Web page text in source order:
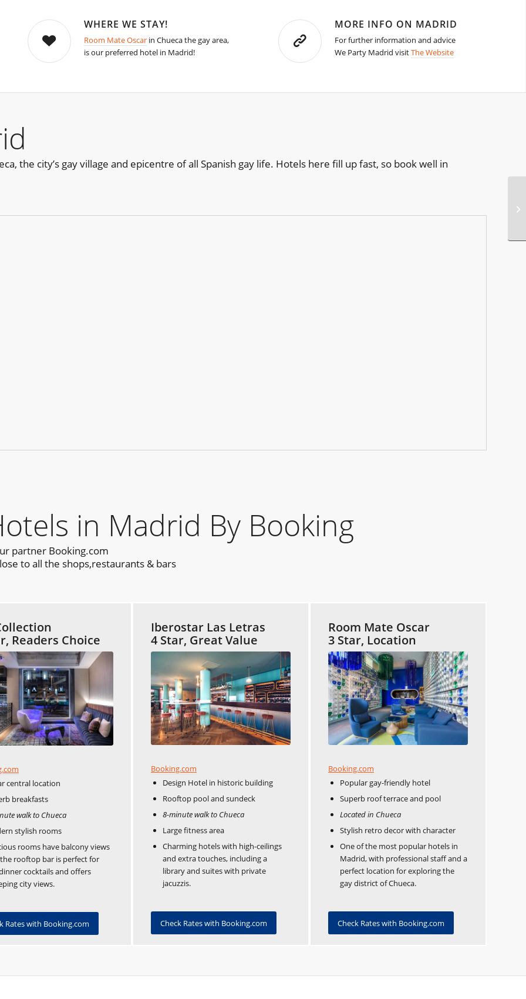
WHERE WE STAY!
Room Mate Oscarin Chueca the gay area,
is our preferred hotel in Madrid!
MORE INFO ON MADRID
For further information and advice
We Party Madrid visitThe Website
the city’s gay village and epicentre of all Spanish gay life. Hotels here fill up fast, so book well in
in Madrid By Booking
partner Booking.com
to all the shops,restaurants & bars
Readers Choice
central location
breakfasts
walk to Chueca
stylish rooms
rooms have balcony views
rooftop bar is perfect for
cocktails and offers
city views.
Rates with Booking.com
Iberostar Las Letras
4 Star, Great Value
Booking.com
Design Hotel in historic building
Rooftop pool and sundeck
8-minute walk to Chueca
Large fitness area
Charming hotels with high-ceilings
and extra touches, including a
library and suites with private
jacuzzis.
Check Rates with Booking.com
Room Mate Oscar
3 Star, Location
Booking.com
Popular gay-friendly hotel
Superb roof terrace and pool
Located in Chueca
Stylish retro decor with character
One of the most popular hotels in
Madrid, with professional staff and a
perfect location for exploring the
gay district of Chueca.
Check Rates with Booking.com